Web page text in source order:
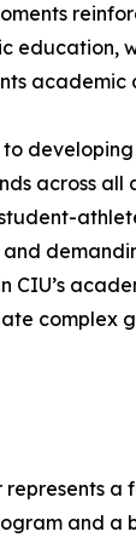
education,
academic
to
across all
CIU’s
complex
represents
and